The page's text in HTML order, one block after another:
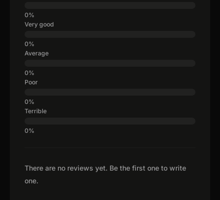
There are no reviews yet. Be the first one to write
one.
Very good
Average
Poor
Terrible